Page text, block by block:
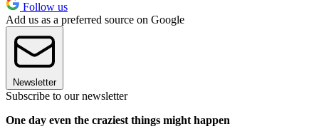
Follow us
Add us as a preferred source on Google
Newsletter
Subscribe to our newsletter
One day even the craziest things might happen